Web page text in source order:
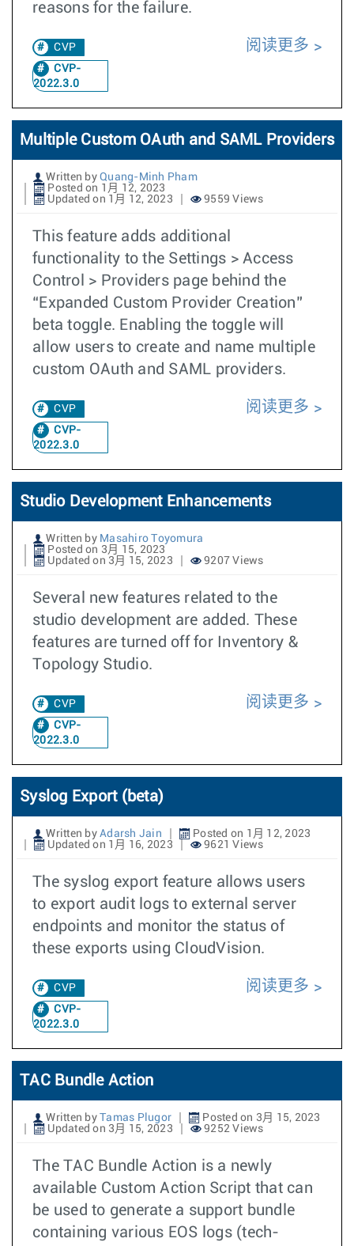
reasons for the failure.
CVP
CVP-
2022.3.0
阅读更多
Multiple Custom OAuth and SAML Providers
Written by Quang-Minh Pham
Posted on 1月 12, 2023
Updated on 1月 12, 2023
9559 Views
This feature adds additional
functionality to the Settings > Access
Control > Providers page behind the
“Expanded Custom Provider Creation”
beta toggle. Enabling the toggle will
allow users to create and name multiple
custom OAuth and SAML providers.
CVP
CVP-
2022.3.0
阅读更多
Studio Development Enhancements
Written by Masahiro Toyomura
Posted on 3月 15, 2023
Updated on 3月 15, 2023
9207 Views
Several new features related to the
studio development are added. These
features are turned off for Inventory &
Topology Studio.
CVP
CVP-
2022.3.0
阅读更多
Syslog Export (beta)
Written by Adarsh Jain
Posted on 1月 12, 2023
Updated on 1月 16, 2023
9621 Views
The syslog export feature allows users
to export audit logs to external server
endpoints and monitor the status of
these exports using CloudVision.
CVP
CVP-
2022.3.0
阅读更多
TAC Bundle Action
Written by Tamas Plugor
Posted on 3月 15, 2023
Updated on 3月 15, 2023
9252 Views
The TAC Bundle Action is a newly
available Custom Action Script that can
be used to generate a support bundle
containing various EOS logs (tech-